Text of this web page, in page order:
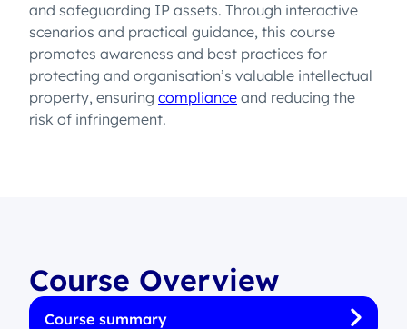
and safeguarding IP assets. Through interactive
scenarios and practical guidance, this course
promotes awareness and best practices for
protecting and organisation’s valuable intellectual
property, ensuring compliance and reducing the
risk of infringement.
Course Overview
Course summary